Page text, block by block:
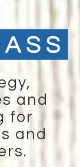
and
for
and